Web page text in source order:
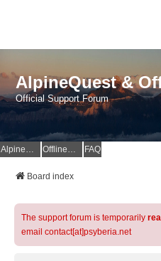
AlpineQuest &
Official Support Forum
AlpineQuest Website OfflineMaps Website FAQ
Board index
The support forum is temporarily
email contact[at]psyberia.net